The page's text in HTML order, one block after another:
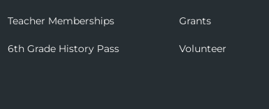
Teacher Memberships
6th Grade History Pass
Grants
Volunteer